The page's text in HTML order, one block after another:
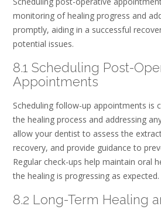
monitoring of healing progress and
promptly, aiding in a successful
potential issues.
8.1 Scheduling Post-
Appointments
Scheduling follow-up appointments is
the healing process and addressing
allow your dentist to assess the
recovery, and provide guidance to
Regular check-ups help maintain oral
the healing is progressing as expected.
8.2 Long-Term Healing